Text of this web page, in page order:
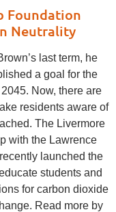
Foundation
Neutrality
last term, he
a goal for the
Now, there are
residents aware of
The Livermore
with the Lawrence
launched the
students and
for carbon dioxide
Read more by